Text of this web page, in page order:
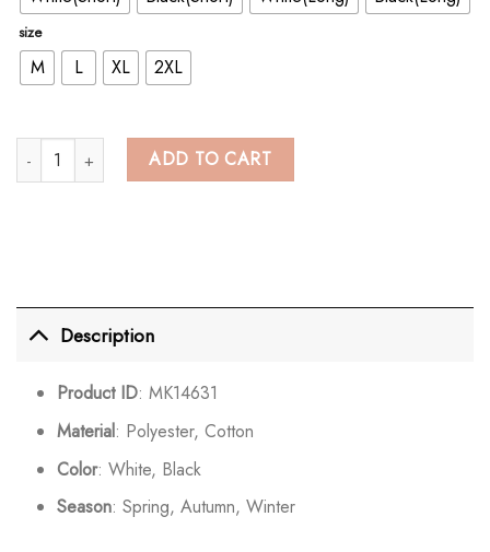
size
M L XL 2XL
Kawaii Long Bunny Ears Pure Color Zipper Hooded Sweatshirt quantity
ADD TO CART
Description
Product ID: MK14631
Material: Polyester, Cotton
Color: White, Black
Season: Spring, Autumn, Winter